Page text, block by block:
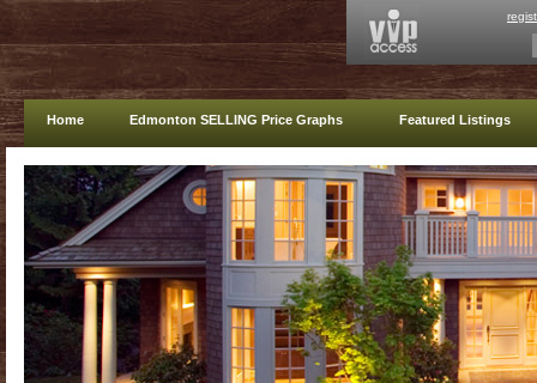
Home Edmonton SELLING Price Graphs Featured Listings